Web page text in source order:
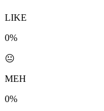
LIKE
0%
😐
MEH
0%